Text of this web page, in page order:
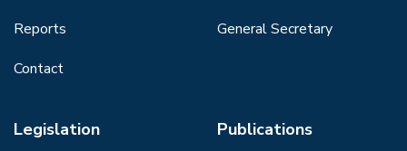
Reports
Contact
General Secretary
Legislation Publications